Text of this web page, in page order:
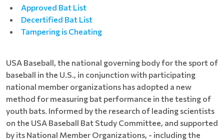
Approved Bat List
Decertified Bat List
Tampering is Cheating
USA Baseball, the national governing body for the sport of
baseball in the U.S., in conjunction with participating
national member organizations has adopted a new
method for measuring bat performance in the testing of
youth bats. Informed by the research of leading scientists
on the USA Baseball Bat Study Committee, and supported
by its National Member Organizations, - including the